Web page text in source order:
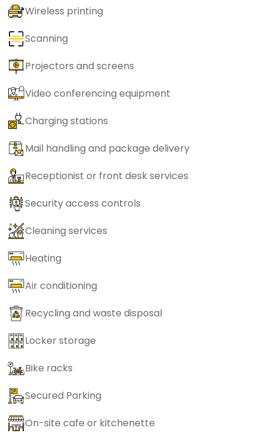
Wireless printing
Scanning
Projectors and screens
Video conferencing equipment
Charging stations
Mail handling and package delivery
Receptionist or front desk services
Security access controls
Cleaning services
Heating
Air conditioning
Recycling and waste disposal
Locker storage
Bike racks
Secured Parking
On-site cafe or kitchenette